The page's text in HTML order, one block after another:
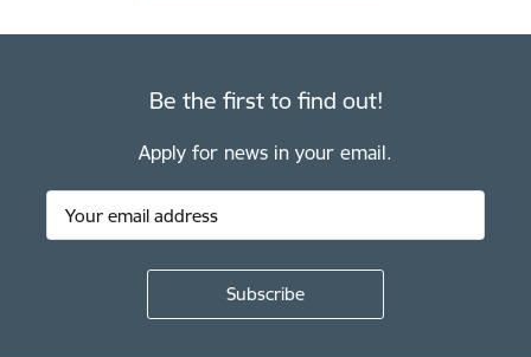
Be the first to find out!
Apply for news in your email.